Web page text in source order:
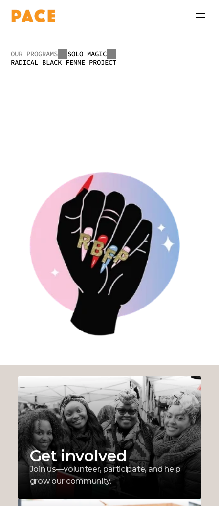
OUR PROGRAMS
SOLO MAGIC
RADICAL BLACK FEMME PROJECT
Get involved
Join us—volunteer, participate, and help
grow our community.